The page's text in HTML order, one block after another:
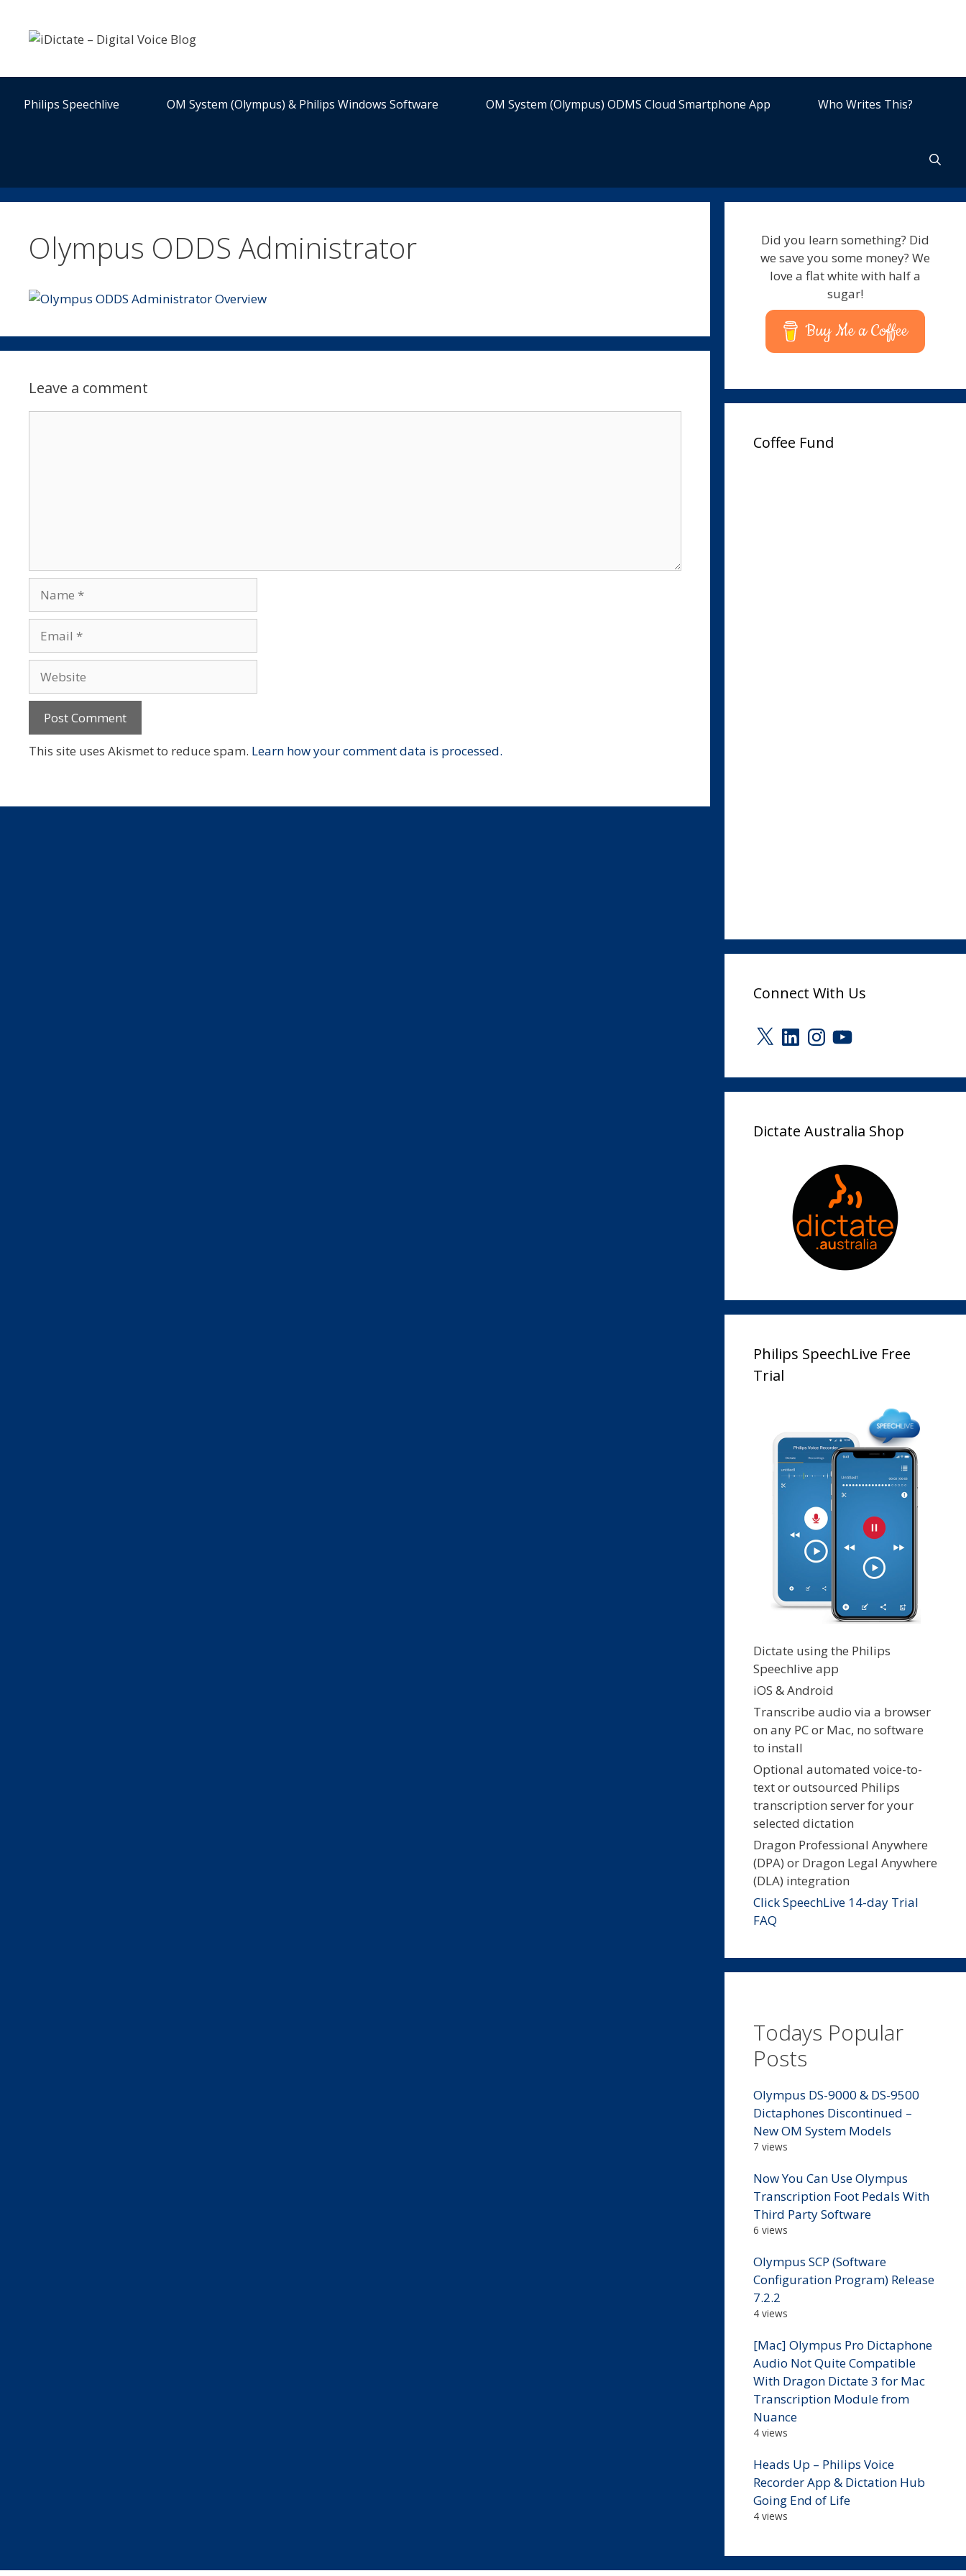
content
Philips Speechlive OM System (Olympus) & Philips Windows Software OM System (Olympus) ODMS Cloud Smartphone App Who Writes This?
Olympus ODDS Administrator
Leave a comment
This site uses Akismet to reduce spam. Learn how your comment data is processed.
Did you learn something? Did
we save you some money? We
love a flat white with half a
sugar!
Buy Me a Coffee
Coffee Fund
Connect With Us
X LinkedInInstagram
YouTube
Dictate Australia Shop
Philips SpeechLive Free
Trial
Dictate using the Philips
Speechlive app
iOS & Android
Transcribe audio via a browser
on any PC or Mac, no software
to install
Optional automated voice-to-
text or outsourced Philips
transcription server for your
selected dictation
Dragon Professional Anywhere
(DPA) or Dragon Legal Anywhere
(DLA) integration
Click SpeechLive 14-day Trial
FAQ
Todays Popular
Posts
Olympus DS-9000 & DS-9500
Dictaphones Discontinued –
New OM System Models
7 views
Now You Can Use Olympus
Transcription Foot Pedals With
Third Party Software
6 views
Olympus SCP (Software
Configuration Program) Release
7.2.2
4 views
[Mac] Olympus Pro Dictaphone
Audio Not Quite Compatible
With Dragon Dictate 3 for Mac
Transcription Module from
Nuance
4 views
Heads Up – Philips Voice
Recorder App & Dictation Hub
Going End of Life
4 views